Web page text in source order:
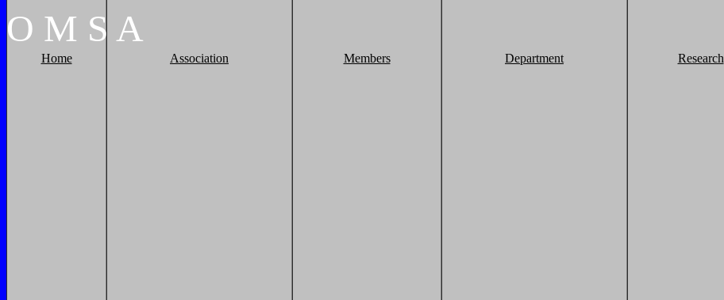
O M S A
Home Association Members Department Research